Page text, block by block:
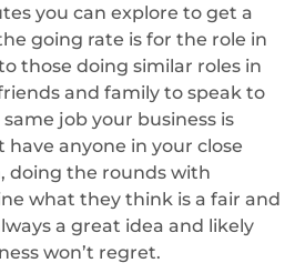
you can explore to get a
going rate is for the role in
those doing similar roles in
and family to speak to
job your business is
have anyone in your close
doing the rounds with
what they think is a fair and
a great idea and likely
won’t regret.